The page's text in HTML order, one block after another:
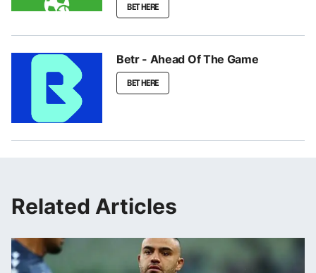
BET HERE
Betr - Ahead Of The Game
BET HERE
Related Articles